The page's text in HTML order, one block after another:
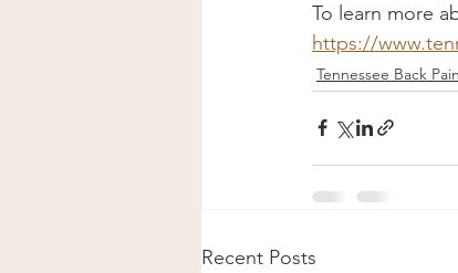
To learn more
https://
Tennessee Back
Recent Posts